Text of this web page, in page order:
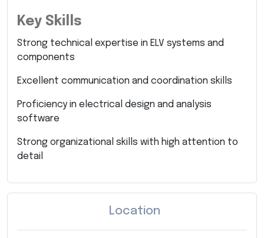
Key Skills
Strong technical expertise in ELV systems and
components
Excellent communication and coordination skills
Proficiency in electrical design and analysis
software
Strong organizational skills with high attention to
detail
Location